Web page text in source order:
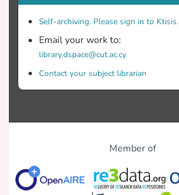
Self-archiving. Please sign in to Ktisis.
Email your work to:
library.dspace@cut.ac.cy
Contact your subject librarian
Member of